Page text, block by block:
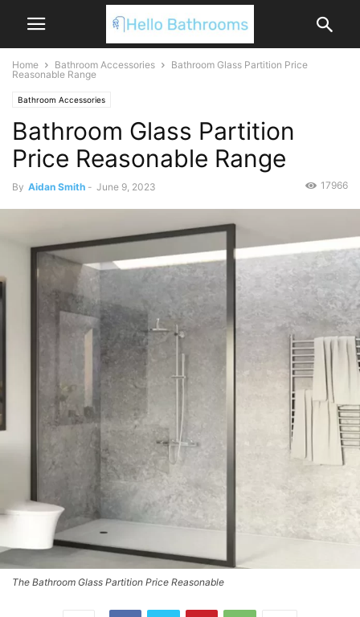
Home Bathroom Accessories
Bathroom Glass Partition Price
Reasonable Range
Bathroom Accessories
Bathroom Glass Partition
Price Reasonable Range
By Aidan Smith - June 9, 2023 17966
The Bathroom Glass Partition Price Reasonable